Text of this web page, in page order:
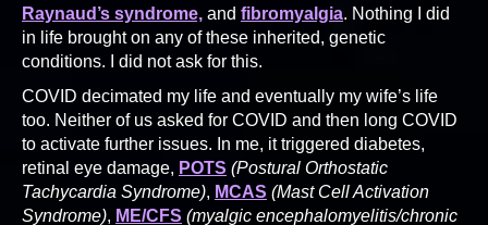
Raynaud’s syndrome, and fibromyalgia. Nothing I did
in life brought on any of these inherited, genetic
conditions. I did not ask for this.
COVID decimated my life and eventually my wife’s life
too. Neither of us asked for COVID and then long COVID
to activate further issues. In me, it triggered diabetes,
retinal eye damage, POTS (Postural Orthostatic
Tachycardia Syndrome), MCAS (Mast Cell Activation
Syndrome), ME/CFS (myalgic encephalomyelitis/chronic